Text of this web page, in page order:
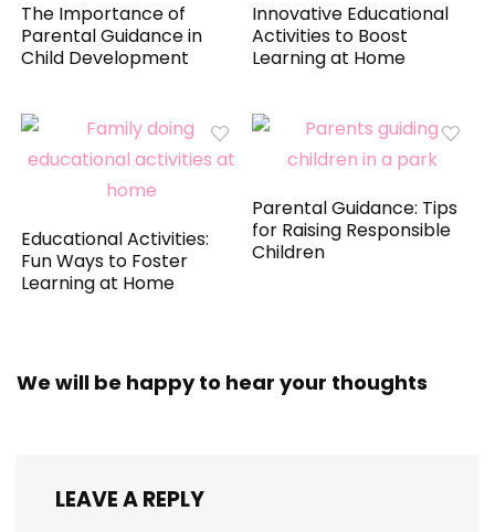
The Importance of
Parental Guidance in
Child Development
Innovative Educational
Activities to Boost
Learning at Home
Educational Activities:
Fun Ways to Foster
Learning at Home
Parental Guidance: Tips
for Raising Responsible
Children
We will be happy to hear your thoughts
LEAVE A REPLY